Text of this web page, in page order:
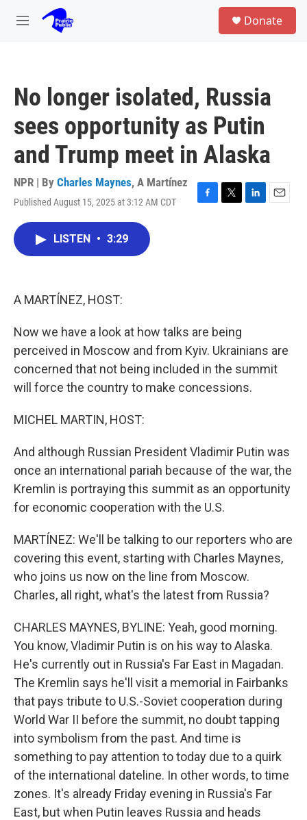
Skip to main content
M
Donate
No longer isolated, Russia
sees opportunity as Putin
and Trump meet in Alaska
NPR | By Charles Maynes, A Martínez
Published August 15, 2025 at 3:12 AM CDT
F
T
L
E
LISTEN • 3:29
A MARTÍNEZ, HOST:
Now we have a look at how talks are being
perceived in Moscow and from Kyiv. Ukrainians are
concerned that not being included in the summit
will force the country to make concessions.
MICHEL MARTIN, HOST:
And although Russian President Vladimir Putin was
once an international pariah because of the war, the
Kremlin is portraying this summit as an opportunity
for economic cooperation with the U.S.
MARTÍNEZ: We'll be talking to our reporters who are
covering this event, starting with Charles Maynes,
who joins us now on the line from Moscow.
Charles, all right, what's the latest from Russia?
CHARLES MAYNES, BYLINE: Yeah, good morning.
You know, Vladimir Putin is on his way to Alaska.
He's currently out in Russia's Far East in Magadan.
The Kremlin says he'll visit a memorial in Fairbanks
that pays tribute to U.S.-Soviet cooperation during
World War II before the summit, no doubt tapping
into symbolism from the past. And time is
something to pay attention to today due to a quirk
of the international dateline. In other words, to time
zones. It's already Friday evening in Russia's Far
East, but when Putin leaves Russia and heads